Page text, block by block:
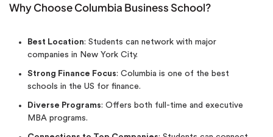
Why Choose Columbia Business School?
Best Location: Students can network with major
companies in New York City.
Strong Finance Focus: Columbia is one of the best
schools in the US for finance.
Diverse Programs: Offers both full-time and executive
MBA programs.